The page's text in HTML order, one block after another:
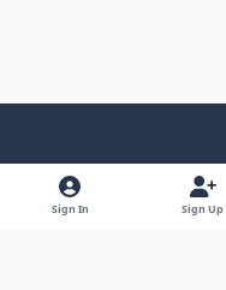
Light ModeDark ModeSystem Preference
Sign In Sign Up